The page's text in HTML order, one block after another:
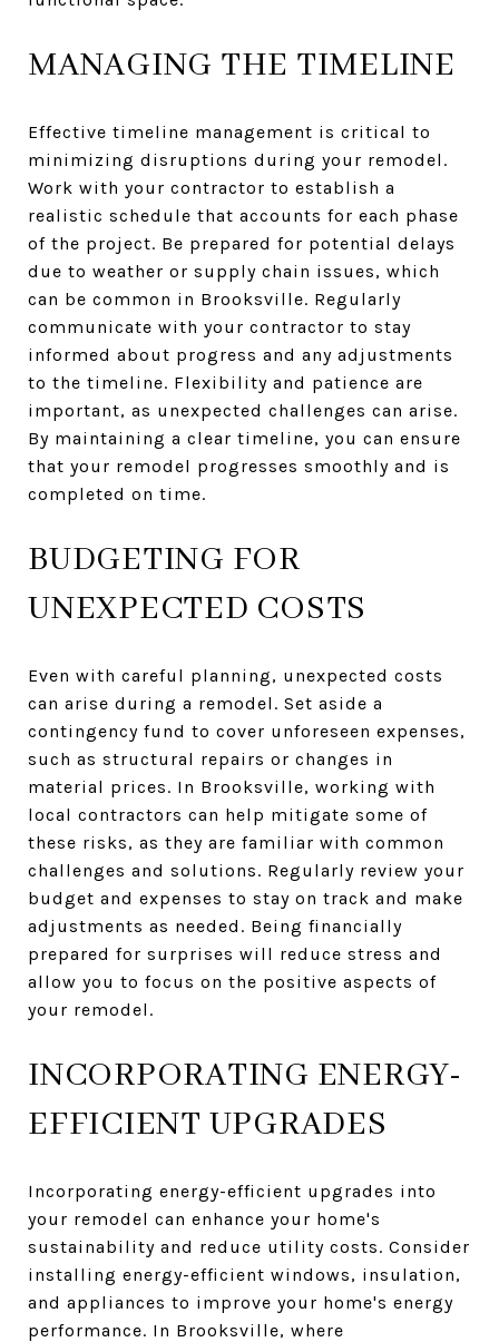
MANAGING THE TIMELINE
Effective timeline management is critical to
minimizing disruptions during your remodel.
Work with your contractor to establish a
realistic schedule that accounts for each phase
of the project. Be prepared for potential delays
due to weather or supply chain issues, which
can be common in Brooksville. Regularly
communicate with your contractor to stay
informed about progress and any adjustments
to the timeline. Flexibility and patience are
important, as unexpected challenges can arise.
By maintaining a clear timeline, you can ensure
that your remodel progresses smoothly and is
completed on time.
BUDGETING FOR
UNEXPECTED COSTS
Even with careful planning, unexpected costs
can arise during a remodel. Set aside a
contingency fund to cover unforeseen expenses,
such as structural repairs or changes in
material prices. In Brooksville, working with
local contractors can help mitigate some of
these risks, as they are familiar with common
challenges and solutions. Regularly review your
budget and expenses to stay on track and make
adjustments as needed. Being financially
prepared for surprises will reduce stress and
allow you to focus on the positive aspects of
your remodel.
INCORPORATING ENERGY-
EFFICIENT UPGRADES
Incorporating energy-efficient upgrades into
your remodel can enhance your home's
sustainability and reduce utility costs. Consider
installing energy-efficient windows, insulation,
and appliances to improve your home's energy
performance. In Brooksville, where